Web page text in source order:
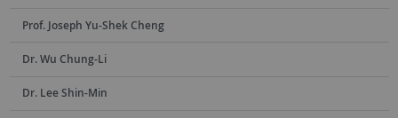
Prof. Joseph Yu-Shek Cheng
Dr. Wu Chung-Li
Dr. Lee Shin-Min